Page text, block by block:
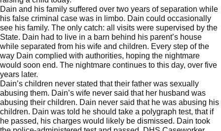
Dain and his family suffered over two years of separation while
his false criminal case was in limbo. Dain could occasionally
see his family. The only catch: all visits were supervised by the
State. Dain had to live in a barn behind his parent’s house
while separated from his wife and children. Every step of the
way Dain complied with authorities, hoping the nightmare
would soon end. The nightmare continues to this day, over five
years later.
Dain’s children never stated that their father was sexually
abusing them. Dain’s wife never said that her husband was
abusing their children. Dain never said that he was abusing his
children. Dain was told he should take a polygraph test, that if
he passed, his charges would likely be dismissed. Dain took